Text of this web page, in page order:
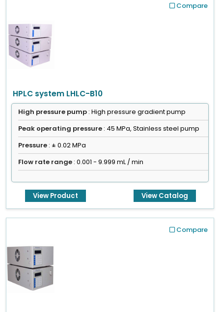
Compare
HPLC system LHLC-B10
High pressure pump : High pressure gradient pump
Peak operating pressure : 45 MPa, Stainless steel pump
Pressure : ± 0.02 MPa
Flow rate range : 0.001 - 9.999 mL / min
View Product View Catalog
Compare